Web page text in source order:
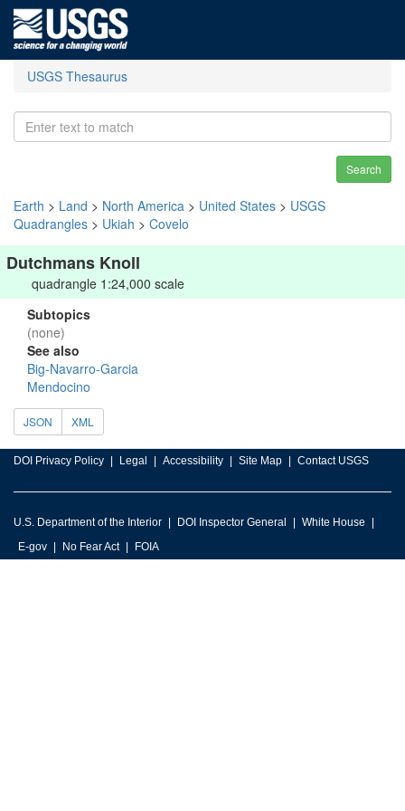
USGS Thesaurus
Search
Earth > Land > North America > United States > USGS
Quadrangles > Ukiah > Covelo
Dutchmans Knoll
quadrangle 1:24,000 scale
Subtopics
(none)
See also
Big-Navarro-Garcia
Mendocino
JSON XML
DOI Privacy Policy Legal Accessibility Site Map Contact USGS
U.S. Department of the Interior DOI Inspector General
White House
E-gov
No Fear Act FOIA